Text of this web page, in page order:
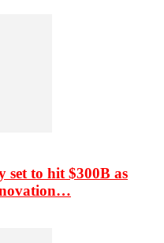
set to hit $300B as